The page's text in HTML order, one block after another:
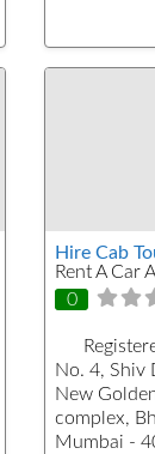
Hire Cab
Rent A Car
0
No. 4, Shiv
New
complex,
Mumbai -